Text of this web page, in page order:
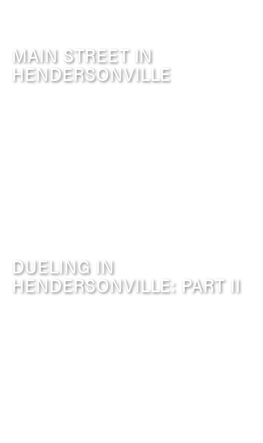
MAIN STREET IN
HENDERSONVILLE
DUELING IN
HENDERSONVILLE: PART II